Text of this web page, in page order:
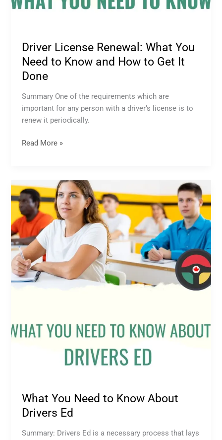
Driver License Renewal: What You
Need to Know and How to Get It
Done
Summary One of the requirements which are
important for any person with a driver’s license is to
renew it periodically.
Read More »
What You Need to Know About
Drivers Ed
Summary: Drivers Ed is a necessary process that lays
What
You
Need
to
Know
About
Drivers
Ed